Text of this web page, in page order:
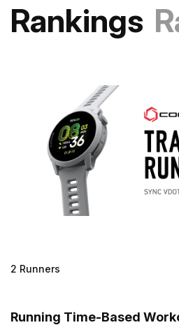
Rankings
2 Runners
Running Time-Based